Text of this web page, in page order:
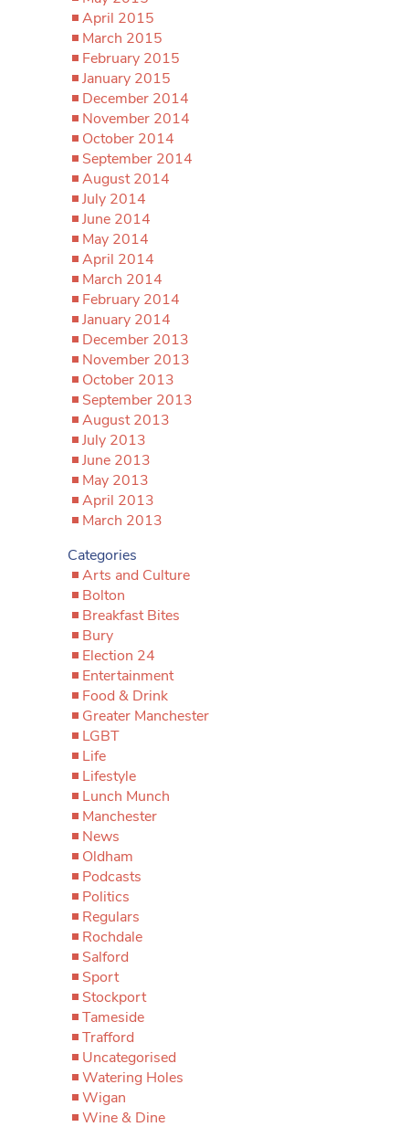
April 2015
March 2015
February 2015
January 2015
December 2014
November 2014
October 2014
September 2014
August 2014
July 2014
June 2014
May 2014
April 2014
March 2014
February 2014
January 2014
December 2013
November 2013
October 2013
September 2013
August 2013
July 2013
June 2013
May 2013
April 2013
March 2013
Categories
Arts and Culture
Bolton
Breakfast Bites
Bury
Election 24
Entertainment
Food & Drink
Greater Manchester
LGBT
Life
Lifestyle
Lunch Munch
Manchester
News
Oldham
Podcasts
Politics
Regulars
Rochdale
Salford
Sport
Stockport
Tameside
Trafford
Uncategorised
Watering Holes
Wigan
Wine & Dine